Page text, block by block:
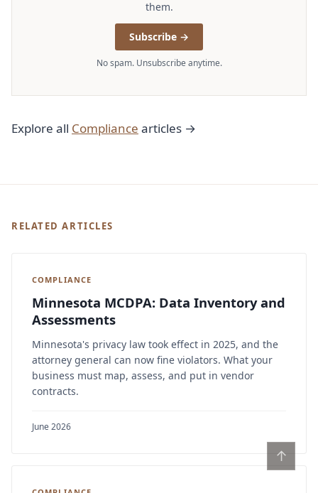
them.
Subscribe →
No spam. Unsubscribe anytime.
Explore all Compliance articles →
RELATED ARTICLES
COMPLIANCE
Minnesota MCDPA: Data Inventory and
Assessments
Minnesota's privacy law took effect in 2025, and the
attorney general can now fine violators. What your
business must map, assess, and put in vendor
contracts.
June 2026
↑